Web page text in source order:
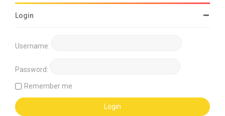
Login
Username:
Password:
Remember me